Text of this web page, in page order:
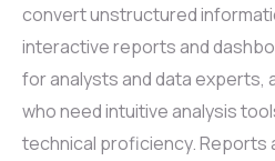
convert unstructured
interactive reports and
for analysts and data experts,
who need intuitive analysis
technical proficiency. Reports